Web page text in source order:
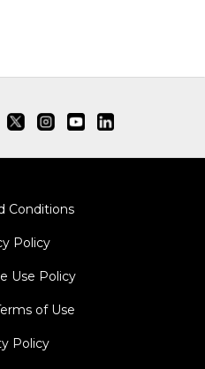
Conditions
Policy
Use Policy
of Use
Policy